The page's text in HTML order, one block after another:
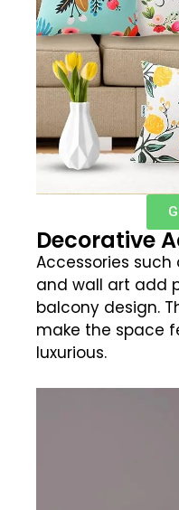
Decorative
Accessories such
and wall art add
balcony design.
make the space
luxurious.